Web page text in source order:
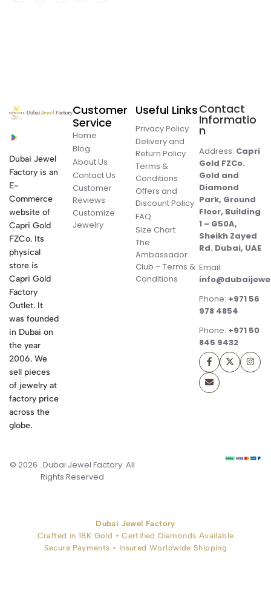
Dubai Jewel
Factory is an
E-
Commerce
website of
Capri Gold
FZCo. Its
physical
store is
Capri Gold
Factory
Outlet. It
was founded
in Dubai on
the year
2006. We
sell pieces
of jewelry at
factory price
across the
globe.
Customer
Service
Home
Blog
About Us
Contact Us
Customer
Reviews
Customize
Jewelry
Useful Links
Privacy Policy
Delivery and
Return Policy
Terms &
Conditions
Offers and
Discount Policy
FAQ
Size Chart
The
Ambassador
Club – Terms &
Conditions
Contact
Informatio
n
Address: Capri
Gold FZCo.
Gold and
Diamond
Park, Ground
Floor, Building
1 – G50A,
Sheikh Zayed
Rd. Dubai, UAE
Email:
Phone: +971 56
978 4854
Phone: +971 50
845 9432
© 2026 . Dubai Jewel Factory. All
Rights Reserved
Dubai Jewel Factory
Crafted in 18K Gold • Certified Diamonds Available
Secure Payments • Insured Worldwide Shipping